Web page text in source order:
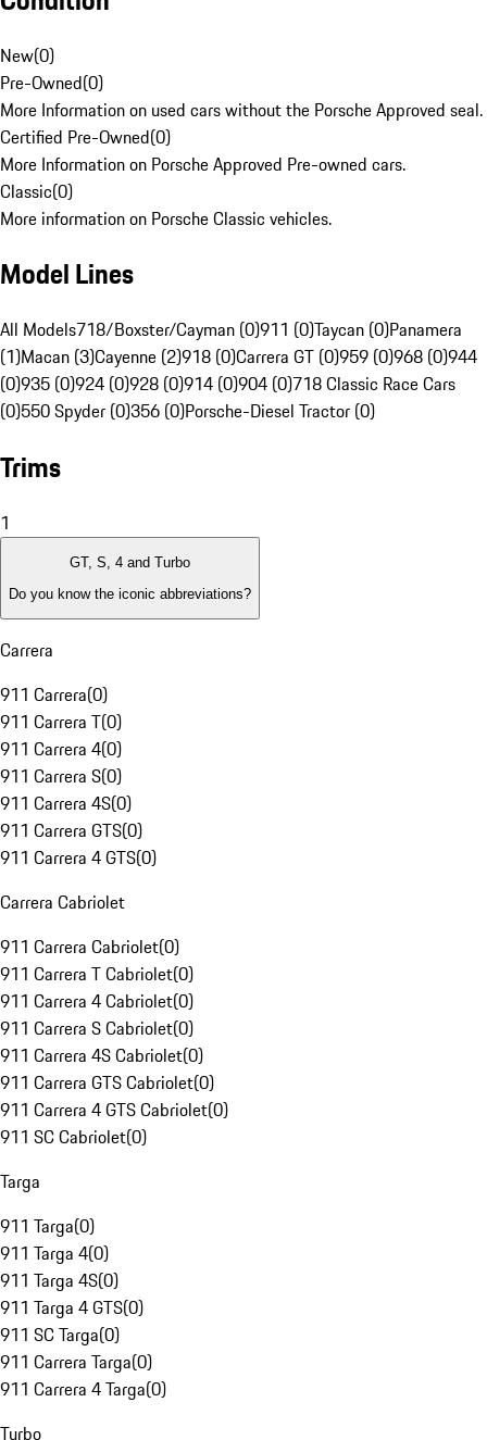
New(0)
Pre-Owned(0)
More Information on used cars without the Porsche Approved seal.
Certified Pre-Owned(0)
More Information on Porsche Approved Pre-owned cars.
Classic(0)
More information on Porsche Classic vehicles.
Model Lines
All Models718/Boxster/Cayman (0)911 (0)Taycan (0)Panamera
(1)Macan (3)Cayenne (2)918 (0)Carrera GT (0)959 (0)968 (0)944
(0)935 (0)924 (0)928 (0)914 (0)904 (0)718 Classic Race Cars
(0)550 Spyder (0)356 (0)Porsche-Diesel Tractor (0)
Trims
1
GT, S, 4 and Turbo
Do you know the iconic abbreviations?
Carrera
911 Carrera(0)
911 Carrera T(0)
911 Carrera 4(0)
911 Carrera S(0)
911 Carrera 4S(0)
911 Carrera GTS(0)
911 Carrera 4 GTS(0)
Carrera Cabriolet
911 Carrera Cabriolet(0)
911 Carrera T Cabriolet(0)
911 Carrera 4 Cabriolet(0)
911 Carrera S Cabriolet(0)
911 Carrera 4S Cabriolet(0)
911 Carrera GTS Cabriolet(0)
911 Carrera 4 GTS Cabriolet(0)
911 SC Cabriolet(0)
Targa
911 Targa(0)
911 Targa 4(0)
911 Targa 4S(0)
911 Targa 4 GTS(0)
911 SC Targa(0)
911 Carrera Targa(0)
911 Carrera 4 Targa(0)
Turbo